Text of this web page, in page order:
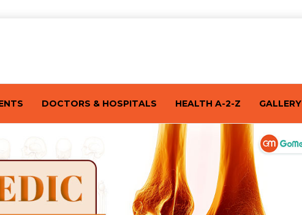
DOCTORS & HOSPITALS HEALTH A-2-Z GALLERY